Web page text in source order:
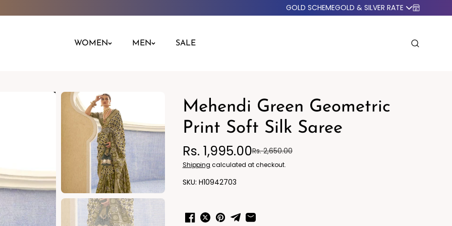
GOLD SCHEMEGOLD & SILVER RATE
WOMEN
Night Dress
Jeans
Leggings
MEN
Kurta Indo Western
SALE
Mehendi Green Geometric
Print Soft Silk Saree
Rs. 1,995.00Rs. 2,650.00
Shipping calculated at checkout.
H10942703